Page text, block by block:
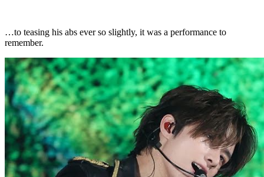
…to teasing his abs ever so slightly, it was a performance to
remember.